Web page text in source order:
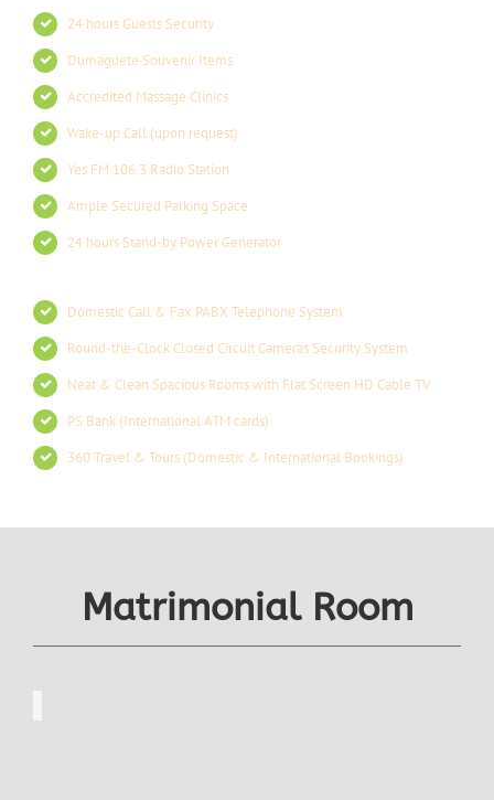
24 hours Guests Security
Dumaguete Souvenir Items
Accredited Massage Clinics
Wake-up Call (upon request)
Yes FM 106.3 Radio Station
Ample Secured Parking Space
24 hours Stand-by Power Generator
Domestic Call & Fax PABX Telephone System
Round-the-Clock Closed Circuit Cameras Security System
Neat & Clean Spacious Rooms with Flat Screen HD Cable TV
PS Bank (International ATM cards)
360 Travel & Tours (Domestic & International Bookings)
Matrimonial Room